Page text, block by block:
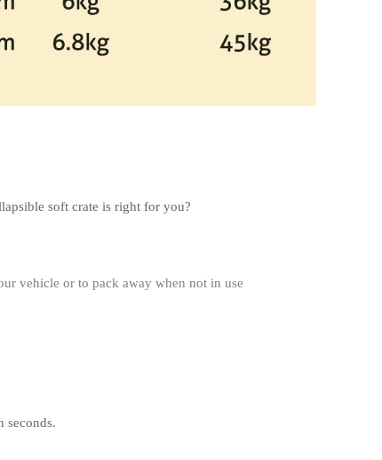
soft crate is right for you?
vehicle or to pack away when not in use
seconds.